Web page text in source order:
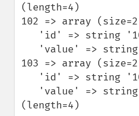
(length=4)
102 => array
103 => array
(length=4)